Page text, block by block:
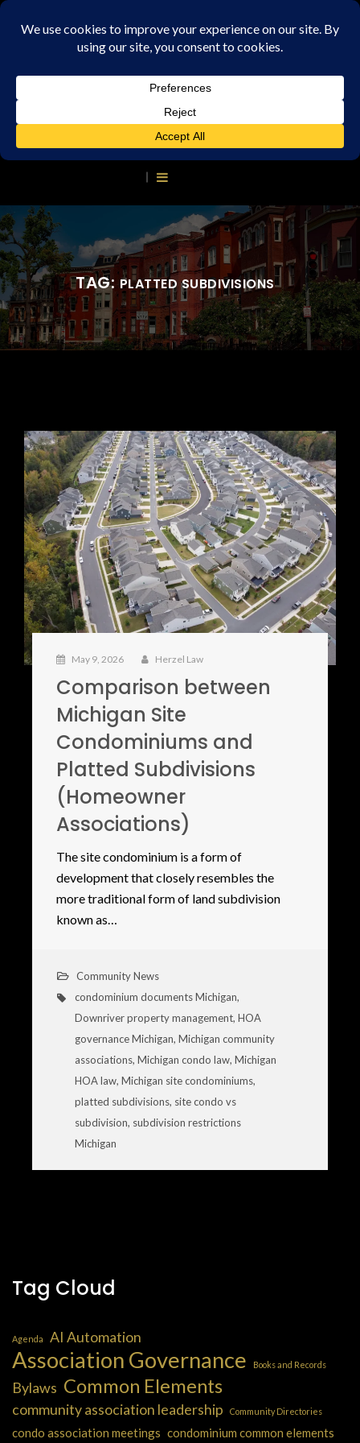
TAG: PLATTED SUBDIVISIONS
May 9, 2026 Herzel Law
Comparison between
Michigan Site
Condominiums and
Platted Subdivisions
(Homeowner
Associations)
The site condominium is a form of
development that closely resembles the
more traditional form of land subdivision
known as…
Community News
condominium documents Michigan,
Downriver property management, HOA
governance Michigan, Michigan community
associations, Michigan condo law, Michigan
HOA law, Michigan site condominiums,
platted subdivisions, site condo vs
subdivision, subdivision restrictions
Michigan
Tag Cloud
Agenda AI Automation
Association Governance Books and Records
Bylaws Common Elements
community association leadership Community Directories
condo association meetings condominium common elements